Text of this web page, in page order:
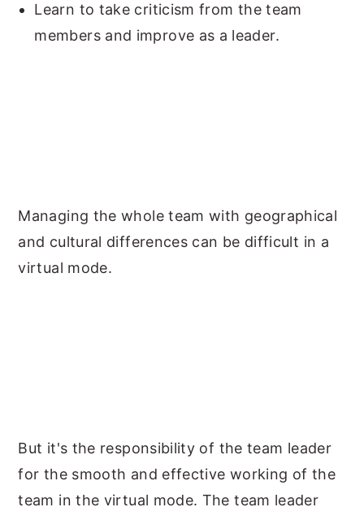
Learn to take criticism from the team
members and improve as a leader.
Managing the whole team with geographical
and cultural differences can be difficult in a
virtual mode.
But it's the responsibility of the team leader
for the smooth and effective working of the
team in the virtual mode. The team leader